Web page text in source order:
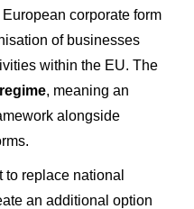
corporate form
of businesses
within the EU. The
, meaning an
alongside
replace national
an additional option